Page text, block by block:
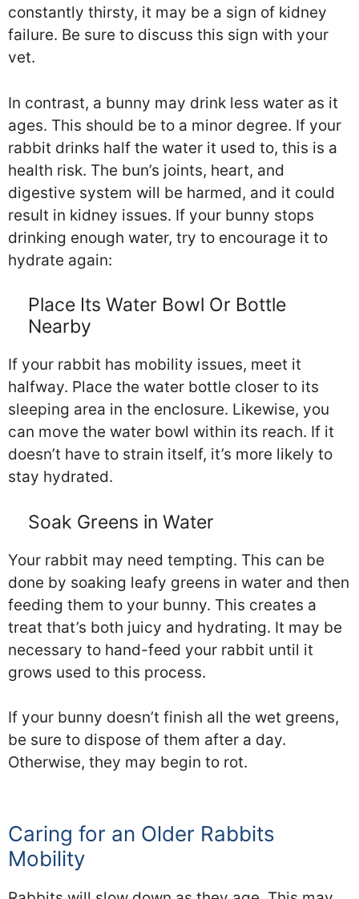
constantly thirsty, it may be a sign of kidney
failure. Be sure to discuss this sign with your
vet.
In contrast, a bunny may drink less water as it
ages. This should be to a minor degree. If your
rabbit drinks half the water it used to, this is a
health risk. The bun’s joints, heart, and
digestive system will be harmed, and it could
result in kidney issues. If your bunny stops
drinking enough water, try to encourage it to
hydrate again:
Place Its Water Bowl Or Bottle
Nearby
If your rabbit has mobility issues, meet it
halfway. Place the water bottle closer to its
sleeping area in the enclosure. Likewise, you
can move the water bowl within its reach. If it
doesn’t have to strain itself, it’s more likely to
stay hydrated.
Soak Greens in Water
Your rabbit may need tempting. This can be
done by soaking leafy greens in water and then
feeding them to your bunny. This creates a
treat that’s both juicy and hydrating. It may be
necessary to hand-feed your rabbit until it
grows used to this process.
If your bunny doesn’t finish all the wet greens,
be sure to dispose of them after a day.
Otherwise, they may begin to rot.
Caring for an Older Rabbits
Mobility